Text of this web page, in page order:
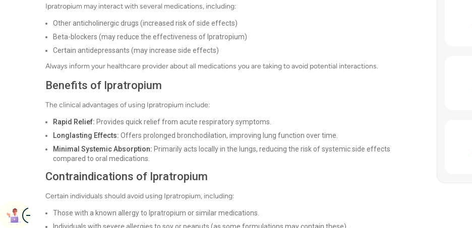
Ipratropium may interact with several medications, including:
Other anticholinergic drugs (increased risk of side effects)
Beta-blockers (may reduce the effectiveness of Ipratropium)
Certain antidepressants (may increase side effects)
Always inform your healthcare provider about all medications you are taking to avoid potential interactions.
Benefits of Ipratropium
The clinical advantages of using Ipratropium include:
Rapid Relief: Provides quick relief from acute respiratory symptoms.
Longlasting Effects: Offers prolonged bronchodilation, improving lung function over time.
Minimal Systemic Absorption: Primarily acts locally in the lungs, reducing the risk of systemic side effects
compared to oral medications.
Contraindications of Ipratropium
Certain individuals should avoid using Ipratropium, including:
Those with a known allergy to Ipratropium or similar medications.
ImageBook Appointment